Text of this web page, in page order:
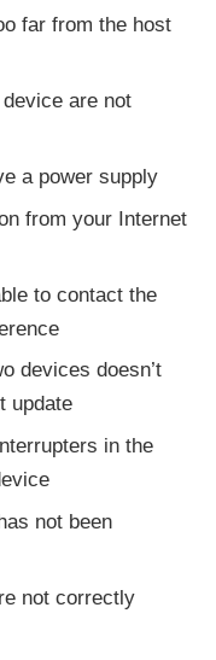
far from the host
are not
a power supply
from your Internet
to contact the
devices doesn’t
update
in the
not been
not correctly